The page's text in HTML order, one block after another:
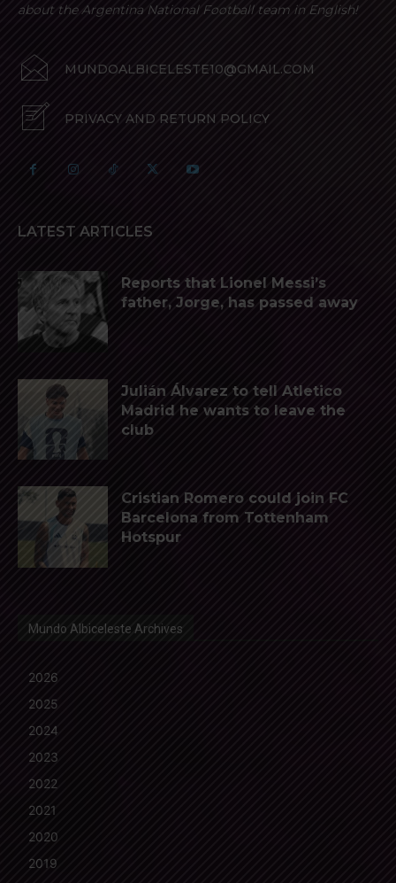
about the Argentina National Football team in English!
MUNDOALBICELESTE10@GMAIL.COM
PRIVACY AND RETURN POLICY
LATEST ARTICLES
Reports that Lionel Messi’s
father, Jorge, has passed away
Julián Álvarez to tell Atletico
Madrid he wants to leave the
club
Cristian Romero could join FC
Barcelona from Tottenham
Hotspur
Mundo Albiceleste Archives
2026
2025
2024
2023
2022
2021
2020
2019